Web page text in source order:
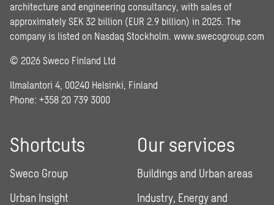
architecture and engineering consultancy, with sales of
approximately SEK 32 billion (EUR 2.9 billion) in 2025. The
company is listed on Nasdaq Stockholm. www.swecogroup.com
© 2026 Sweco Finland Ltd
Ilmalantori 4, 00240 Helsinki, Finland
Phone: +358 20 739 3000
Shortcuts
Sweco Group
Urban Insight
Our services
Buildings and Urban areas
Industry, Energy and